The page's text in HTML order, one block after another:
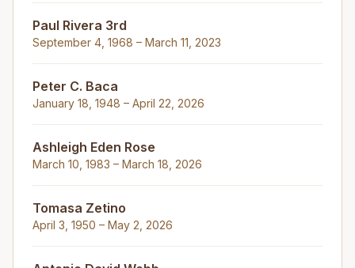
Paul Rivera 3rd
September 4, 1968 – March 11, 2023
Peter C. Baca
January 18, 1948 – April 22, 2026
Ashleigh Eden Rose
March 10, 1983 – March 18, 2026
Tomasa Zetino
April 3, 1950 – May 2, 2026